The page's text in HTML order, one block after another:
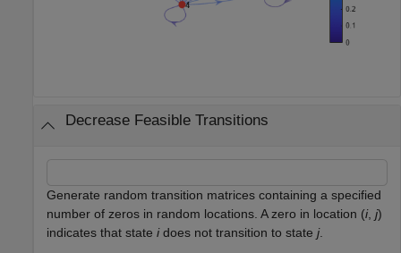
Decrease Feasible Transitions
Generate random transition matrices containing a specified
number of zeros in random locations. A zero in location (i, j)
indicates that state idoes not transition to state j.